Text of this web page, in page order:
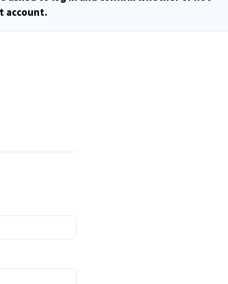
account.